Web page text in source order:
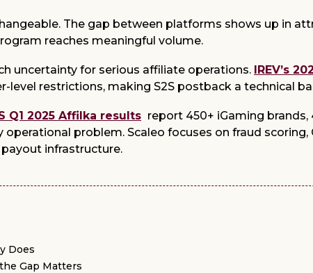
The gap between platforms shows up in
reaches meaningful volume.
uncertainty for serious affiliate operations. IREV’s
restrictions, making S2S postback a technical
Q1 2025 Affilka results report 450+ iGaming
problem. Scaleo focuses on fraud
infrastructure.
Does
Gap Matters